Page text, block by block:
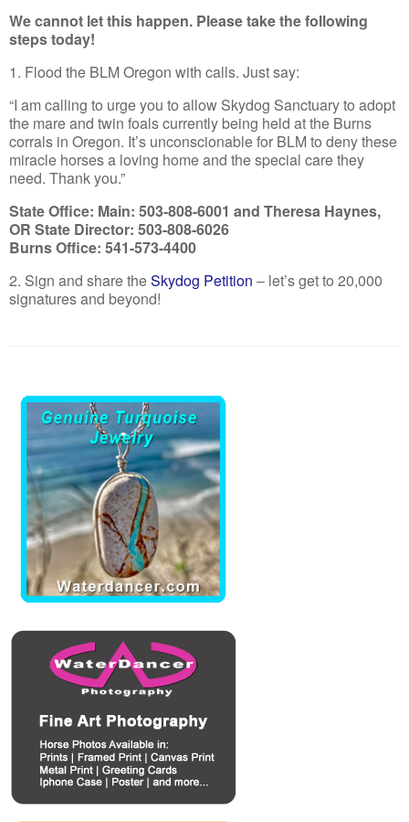
We cannot let this happen. Please take the following
steps today!
1. Flood the BLM Oregon with calls. Just say:
“I am calling to urge you to allow Skydog Sanctuary to adopt
the mare and twin foals currently being held at the Burns
corrals in Oregon. It’s unconscionable for BLM to deny these
miracle horses a loving home and the special care they
need. Thank you.”
State Office: Main: 503-808-6001 and Theresa Haynes,
OR State Director: 503-808-6026
Burns Office: 541-573-4400
2. Sign and share theSkydog Petition – let’s get to 20,000
signatures and beyond!